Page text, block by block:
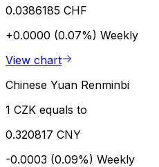
0.0386185 CHF
+0.0000 (0.07%) Weekly
View chart
Chinese Yuan Renminbi
1 CZK equals to
0.320817 CNY
-0.0003 (0.09%) Weekly